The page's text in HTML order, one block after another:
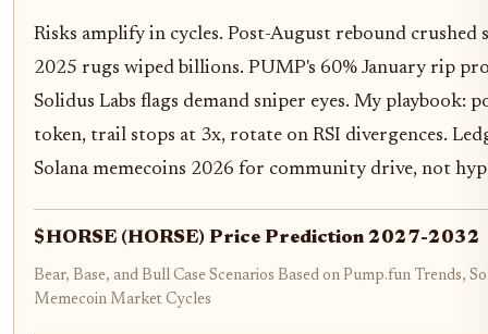
Risks amplify in cycles. Post-August rebound
2025 rugs wiped billions. PUMP's 60% January rip
Solidus Labs flags demand sniper eyes. My playbook:
token, trail stops at 3x, rotate on RSI divergences.
Solana memecoins 2026 for community drive, not
$HORSE (HORSE) Price Prediction 2027-2032
Bear, Base, and Bull Case Scenarios Based on Pump.fun Trends,
Memecoin Market Cycles